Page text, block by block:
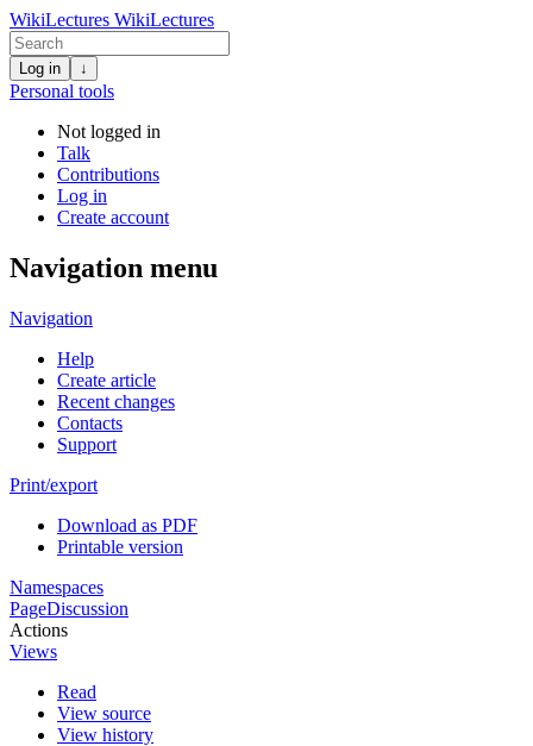
WikiLectures WikiLectures
Log in ↓
Personal tools
Not logged in
Talk
Contributions
Log in
Create account
Navigation menu
Navigation
Help
Create article
Recent changes
Contacts
Support
Print/export
Download as PDF
Printable version
Namespaces
PageDiscussion
Actions
Views
Read
View source
View history